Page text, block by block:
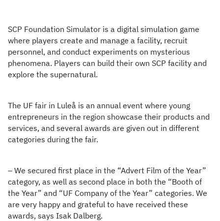
SCP Foundation Simulator is a digital simulation game
where players create and manage a facility, recruit
personnel, and conduct experiments on mysterious
phenomena. Players can build their own SCP facility and
explore the supernatural.
The UF fair in Luleå is an annual event where young
entrepreneurs in the region showcase their products and
services, and several awards are given out in different
categories during the fair.
– We secured first place in the “Advert Film of the Year”
category, as well as second place in both the “Booth of
the Year” and “UF Company of the Year” categories. We
are very happy and grateful to have received these
awards, says Isak Dalberg.